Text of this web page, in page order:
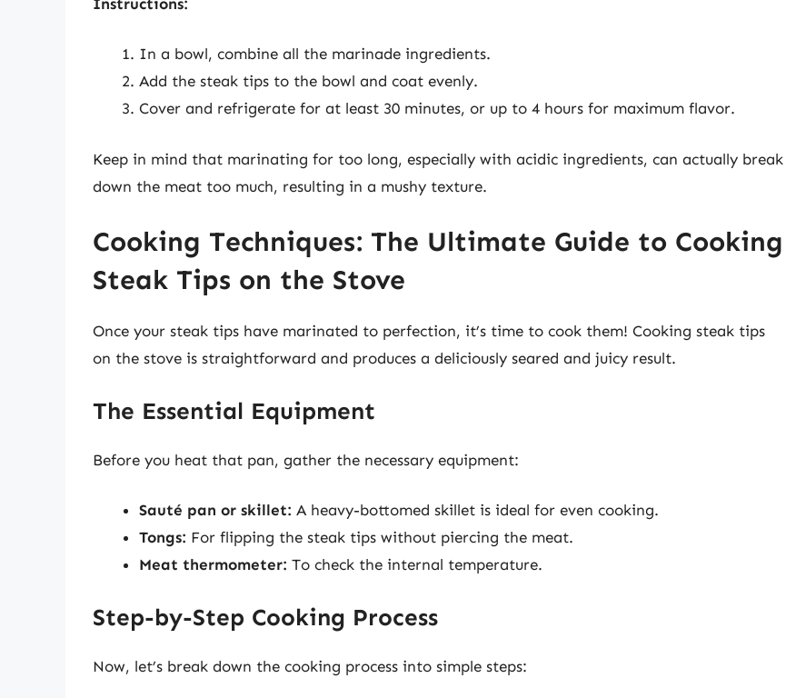
In a bowl, combine all the marinade ingredients.
Add the steak tips to the bowl and coat evenly.
Cover and refrigerate for at least 30 minutes, or up to 4 hours for maximum flavor.
Keep in mind that marinating for too long, especially with acidic ingredients, can actually break
down the meat too much, resulting in a mushy texture.
Cooking Techniques: The Ultimate Guide to Cooking
Steak Tips on the Stove
Once your steak tips have marinated to perfection, it’s time to cook them! Cooking steak tips
on the stove is straightforward and produces a deliciously seared and juicy result.
The Essential Equipment
Before you heat that pan, gather the necessary equipment:
Sauté pan or skillet: A heavy-bottomed skillet is ideal for even cooking.
Tongs: For flipping the steak tips without piercing the meat.
Meat thermometer: To check the internal temperature.
Step-by-Step Cooking Process
Now, let’s break down the cooking process into simple steps: